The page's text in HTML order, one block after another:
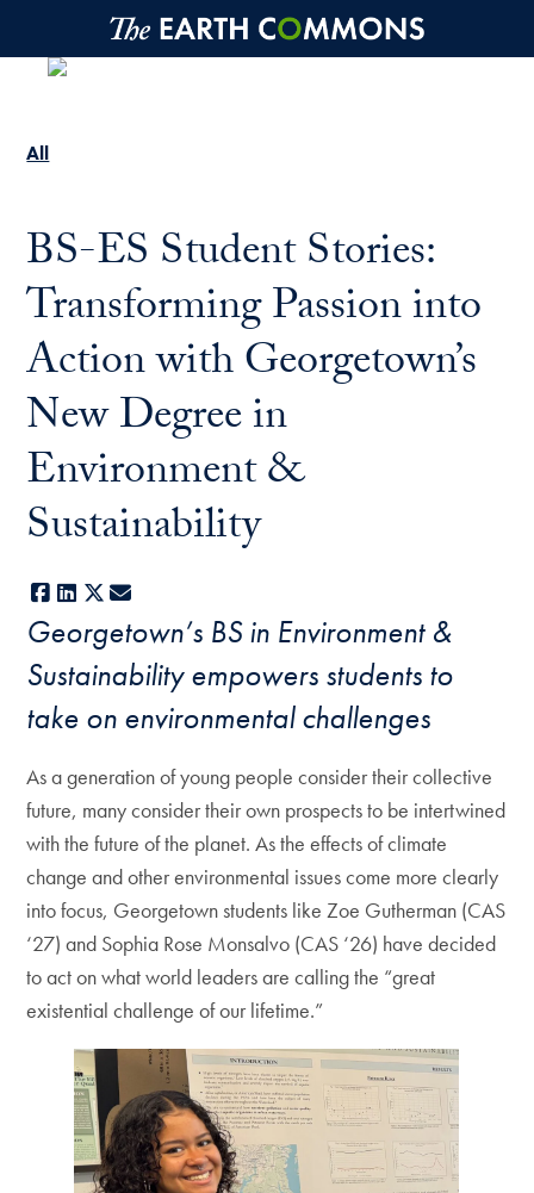
Skip to main content
All
BS-ES Student Stories:
Transforming Passion into
Action with Georgetown’s
New Degree in
Environment &
Sustainability
Facebook
LinkedIn
X
Georgetown’s BS in Environment &
Sustainability empowers students to
take on environmental challenges
As a generation of young people consider their collective
future, many consider their own prospects to be intertwined
with the future of the planet. As the effects of climate
change and other environmental issues come more clearly
into focus, Georgetown students like Zoe Gutherman (CAS
‘27) and Sophia Rose Monsalvo (CAS ‘26) have decided
to act on what world leaders are calling the “great
existential challenge of our lifetime.”